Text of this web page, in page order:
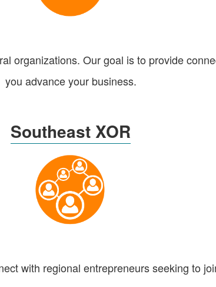
organizations. Our goal is to provide
you advance your business.
Southeast XOR
with regional entrepreneurs seeking to